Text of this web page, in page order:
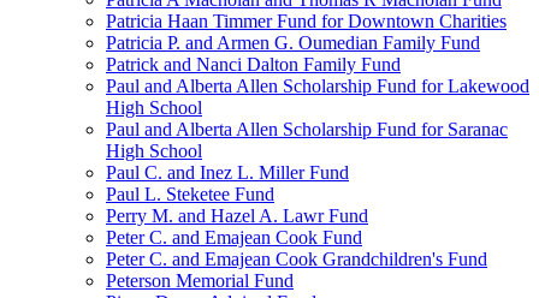
Patricia Haan Timmer Fund for Downtown Charities
Patricia P. and Armen G. Oumedian Family Fund
Patrick and Nanci Dalton Family Fund
Paul and Alberta Allen Scholarship Fund for Lakewood
High School
Paul and Alberta Allen Scholarship Fund for Saranac
High School
Paul C. and Inez L. Miller Fund
Paul L. Steketee Fund
Perry M. and Hazel A. Lawr Fund
Peter C. and Emajean Cook Fund
Peter C. and Emajean Cook Grandchildren's Fund
Peterson Memorial Fund